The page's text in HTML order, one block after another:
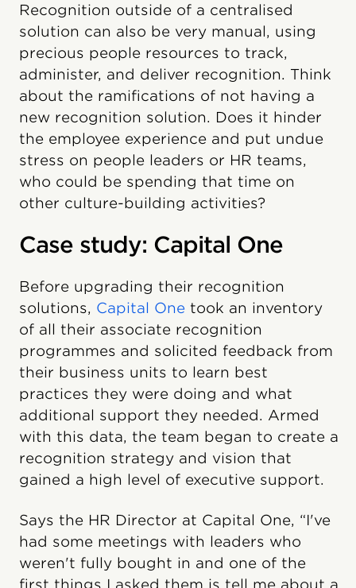
Recognition outside of a centralised
solution can also be very manual, using
precious people resources to track,
administer, and deliver recognition. Think
about the ramifications of not having a
new recognition solution. Does it hinder
the employee experience and put undue
stress on people leaders or HR teams,
who could be spending that time on
other culture-building activities?
Case study: Capital One
Before upgrading their recognition
solutions, Capital One took an inventory
of all their associate recognition
programmes and solicited feedback from
their business units to learn best
practices they were doing and what
additional support they needed. Armed
with this data, the team began to create a
recognition strategy and vision that
gained a high level of executive support.
Says the HR Director at Capital One, “I've
had some meetings with leaders who
weren't fully bought in and one of the
first things I asked them is tell me about a